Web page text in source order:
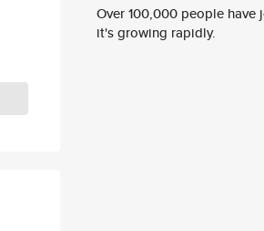
Over 100,000 people
it's growing rapidly.